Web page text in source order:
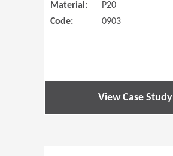
Material:
P20
Code:
0903
View Case Study